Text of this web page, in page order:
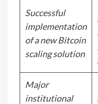
Successful
implementation
of a new Bitcoin
scaling solution
Major
institutional